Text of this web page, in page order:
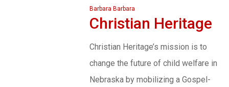
Barbara Barbara
Christian Heritage
Christian Heritage’s mission is to
change the future of child welfare in
Nebraska by mobilizing a Gospel-